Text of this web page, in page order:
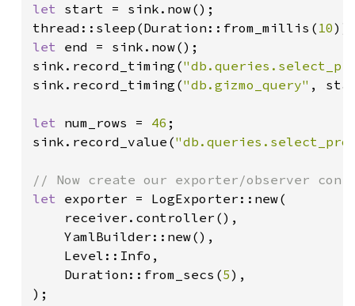
let start = sink.now();
thread::sleep(Duration::from_millis( 10
let end = sink.now();
sink.record_timing(
sink.record_timing("db.gizmo_query" ,
let num_rows = 46 ;
sink.record_value(
let exporter = LogExporter::new(
    receiver.controller(),
    YamlBuilder::new(),
    Level::Info,
    Duration::from_secs(
5),
);